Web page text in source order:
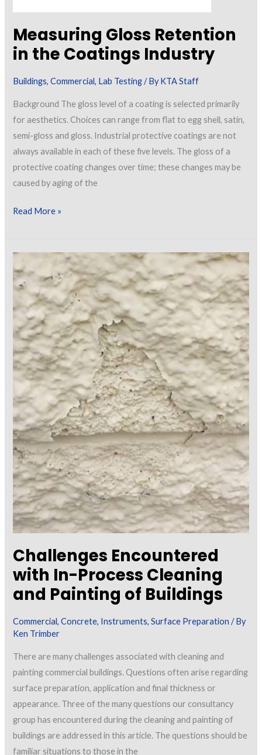
Measuring Gloss Retention
in the Coatings Industry
Buildings,Commercial, Lab Testing/ ByKTA Staff
Background The gloss level of a coating is selected primarily
for aesthetics. Choices can range from flat to egg shell, satin,
semi-gloss and gloss. Industrial protective coatings are not
always available in each of these five levels. The gloss of a
protective coating changes over time; these changes may be
caused by aging of the
Measuring
in
the
Coatings
Industry
Read More »
Challenges Encountered
with In-Process Cleaning
and Painting of Buildings
Commercial,Concrete, Instruments,Surface Preparation / By
Ken Trimber
There are many challenges associated with cleaning and
painting commercial buildings. Questions often arise regarding
surface preparation, application and final thickness or
appearance. Three of the many questions our consultancy
group has encountered during the cleaning and painting of
buildings are addressed in this article. The questions should be
familiar situations to those in the